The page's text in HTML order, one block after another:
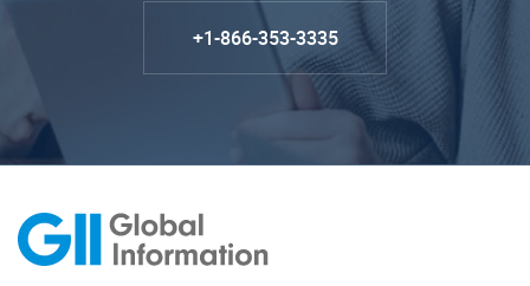
+1-866-353-3335